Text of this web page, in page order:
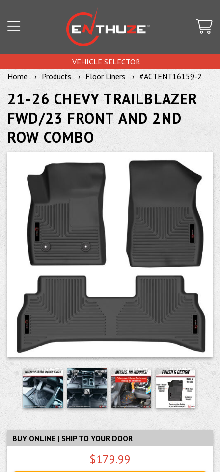
VEHICLE SELECTOR
Home
Products Floor Liners #ACTENT16159-2
21-26 CHEVY TRAILBLAZER
FWD/23 FRONT AND 2ND
ROW COMBO
BUY ONLINE | SHIP TO YOUR DOOR
$179.99